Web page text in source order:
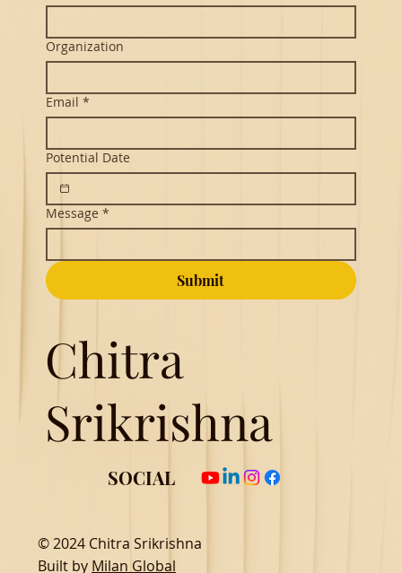
© 2024 Chitra Srikrishna
Built by Milan Global
Chitra
Srikrishna
SOCIAL
Organization
Email *
Potential Date
Message *
Submit